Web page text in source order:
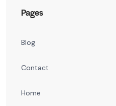
Pages
Blog
Contact
Home